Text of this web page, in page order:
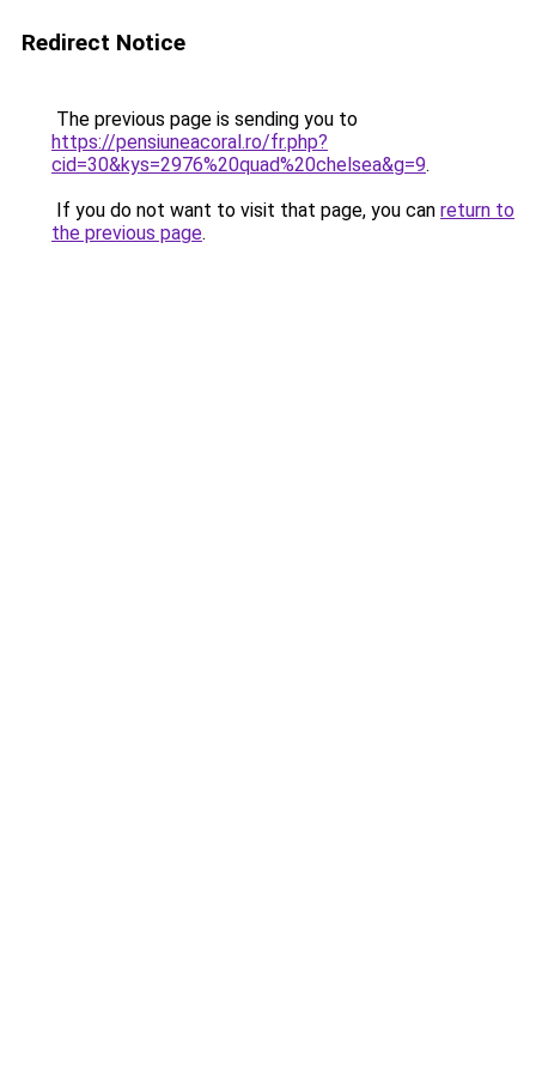
Redirect Notice
The previous page is sending you to
https://pensiuneacoral.ro/fr.php?
cid=30&kys=2976%20quad%20chelsea&g=9.
If you do not want to visit that page, you can return to
the previous page.